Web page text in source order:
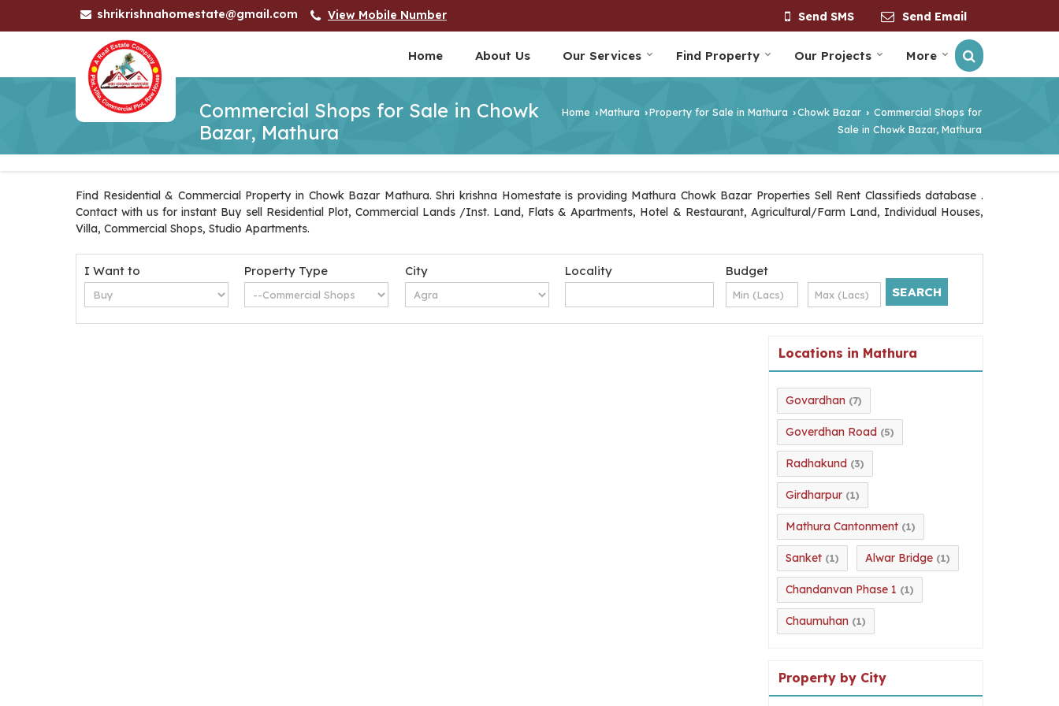
shrikrishnahomestate@gmail.com View Mobile Number Send SMS Send Email
Home About Us Our Services Find Property Our Projects More
Commercial Shops for Sale in Chowk
Bazar, Mathura
Home ›Mathura ›Property for Sale in Mathura ›Chowk Bazar › Commercial Shops for
Sale in Chowk Bazar, Mathura
Find Residential & Commercial Property in Chowk Bazar Mathura. Shri krishna Homestate is providing Mathura Chowk Bazar Properties Sell Rent Classifieds database .
Contact with us for instant Buy sell Residential Plot, Commercial Lands /Inst. Land, Flats & Apartments, Hotel & Restaurant, Agricultural/Farm Land, Individual Houses,
Villa, Commercial Shops, Studio Apartments.
I Want to Property Type City Locality Budget
Locations in Mathura
Govardhan (7)
Goverdhan Road (5)
Radhakund (3)
Girdharpur (1)
Mathura Cantonment (1)
Sanket (1) Alwar Bridge (1)
Chandanvan Phase 1 (1)
Chaumuhan (1)
Property by City